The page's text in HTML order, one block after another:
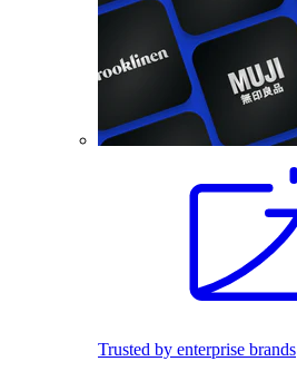
Trusted by enterprise brands